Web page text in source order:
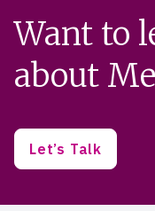
Want to
about
Let’s Talk